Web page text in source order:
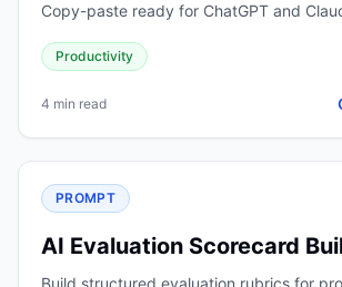
Copy-paste ready for ChatGPT and
Productivity
4 min read
PROMPT
AI Evaluation Scorecard
Build structured evaluation rubrics for